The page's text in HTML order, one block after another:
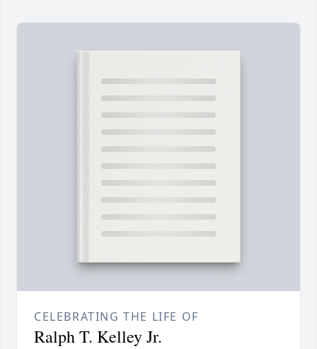
CELEBRATING THE LIFE OF
Ralph T. Kelley Jr.